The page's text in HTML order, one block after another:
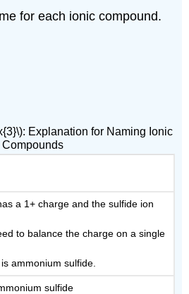
for each ionic compound.
Explanation for Naming Ionic
Compounds
a 1+ charge and the sulfide ion
to balance the charge on a single
ammonium sulfide.
sulfide